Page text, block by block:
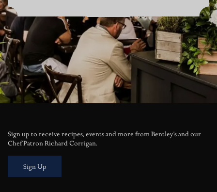
Sign up to receive recipes, events and more from Bentley's and our
Chef Patron Richard Corrigan.
Sign Up